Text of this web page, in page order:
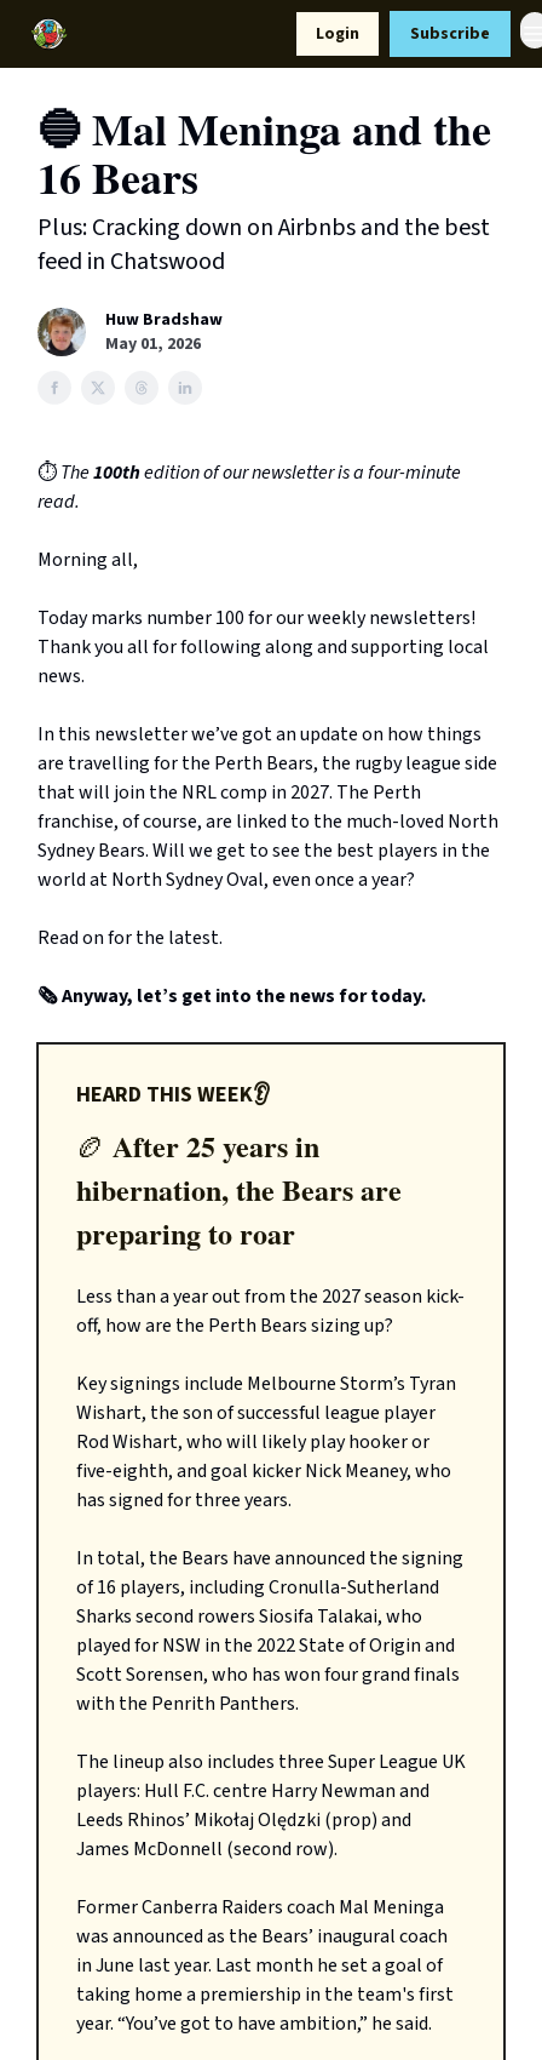
Login Subscribe
🔵 Mal Meninga and the
16 Bears
Plus: Cracking down on Airbnbs and the best
feed in Chatswood
Huw Bradshaw
May 01, 2026
⏱️The100thedition of our newsletter is a four-minute
read.
Morning all,
Today marks number 100 for our weekly newsletters!
Thank you all for following along and supporting local
news.
In this newsletter we’ve got an update on how things
are travelling for the Perth Bears, the rugby league side
that will join the NRL comp in 2027. The Perth
franchise, of course, are linked to the much-loved North
Sydney Bears. Will we get to see the best players in the
world at North Sydney Oval, even once a year?
Read on for the latest.
🗞️ Anyway, let’s get into the news for today.
HEARD THIS WEEK👂
🏉 After 25 years in
hibernation, the Bears are
preparing to roar
Less than a year out from the 2027 season kick-
off, how are the Perth Bears sizing up?
Key signings include Melbourne Storm’s Tyran
Wishart, the son of successful league player
Rod Wishart, who will likely play hooker or
five-eighth, and goal kicker Nick Meaney, who
has signed for three years.
In total, the Bears have announced the signing
of 16 players, including Cronulla-Sutherland
Sharks second rowers Siosifa Talakai, who
played for NSW in the 2022 State of Origin and
Scott Sorensen, who has won four grand finals
with the Penrith Panthers.
The lineup also includes three Super League UK
players: Hull F.C. centre Harry Newman and
Leeds Rhinos’ Mikołaj Olędzki (prop) and
James McDonnell (second row).
Former Canberra Raiders coach Mal Meninga
was announced as the Bears’ inaugural coach
in June last year. Last month he set a goal of
taking home a premiership in the team's first
year. “You’ve got to have ambition,” he said.